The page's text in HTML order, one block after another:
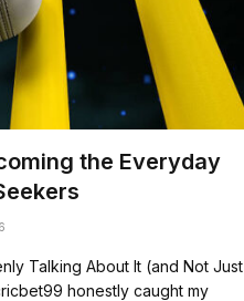
the Everyday
Talking About It (and Not Just
honestly caught my